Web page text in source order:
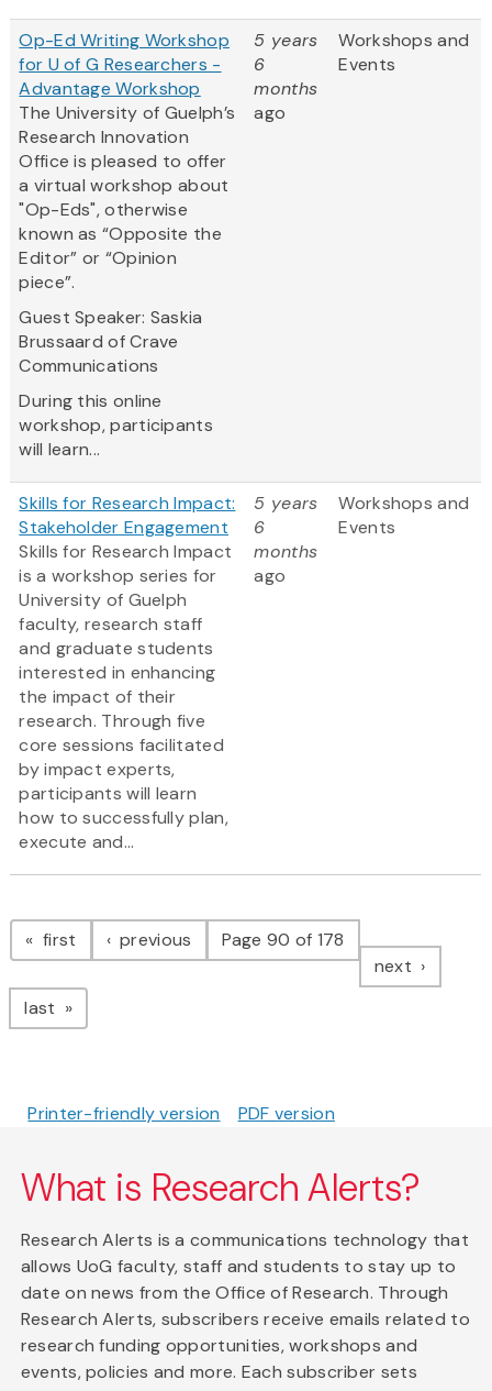
Op-Ed Writing Workshop
for U of G Researchers -
Advantage Workshop
The University of Guelph’s
Research Innovation
Office is pleased to offer
a virtual workshop about
"Op-Eds", otherwise
known as “Opposite the
Editor” or “Opinion
piece”.
Guest Speaker: Saskia
Brussaard of Crave
Communications
During this online
workshop, participants
will learn...
5 years
6
months
ago
Workshops and
Events
Skills for Research Impact:
Stakeholder Engagement
Skills for Research Impact
is a workshop series for
University of Guelph
faculty, research staff
and graduate students
interested in enhancing
the impact of their
research. Through five
core sessions facilitated
by impact experts,
participants will learn
how to successfully plan,
execute and...
5 years
6
months
ago
Workshops and
Events
Pagination
first page previous pagePage 90 of 178
next page
last page
Printer-friendly version PDF version
What is Research Alerts?
Research Alerts is a communications technology that
allows UoG faculty, staff and students to stay up to
date on news from the Office of Research. Through
Research Alerts, subscribers receive emails related to
research funding opportunities, workshops and
events, policies and more. Each subscriber sets